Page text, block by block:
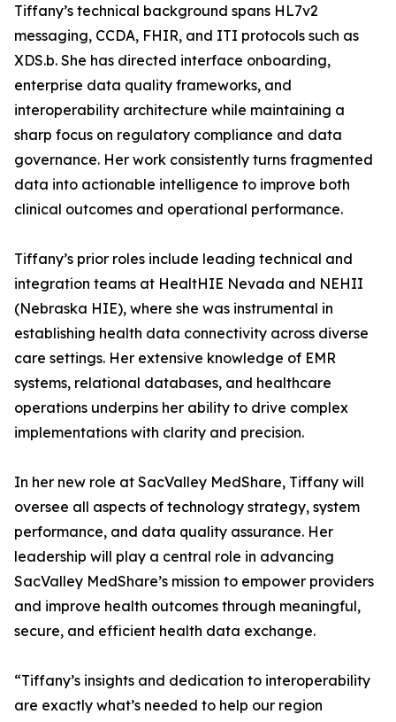
Tiffany’s technical background spans HL7v2
messaging, CCDA, FHIR, and ITI protocols such as
XDS.b. She has directed interface onboarding,
enterprise data quality frameworks, and
interoperability architecture while maintaining a
sharp focus on regulatory compliance and data
governance. Her work consistently turns fragmented
data into actionable intelligence to improve both
clinical outcomes and operational performance.
Tiffany’s prior roles include leading technical and
integration teams at HealtHIE Nevada and NEHII
(Nebraska HIE), where she was instrumental in
establishing health data connectivity across diverse
care settings. Her extensive knowledge of EMR
systems, relational databases, and healthcare
operations underpins her ability to drive complex
implementations with clarity and precision.
In her new role at SacValley MedShare, Tiffany will
oversee all aspects of technology strategy, system
performance, and data quality assurance. Her
leadership will play a central role in advancing
SacValley MedShare’s mission to empower providers
and improve health outcomes through meaningful,
secure, and efficient health data exchange.
“Tiffany’s insights and dedication to interoperability
are exactly what’s needed to help our region